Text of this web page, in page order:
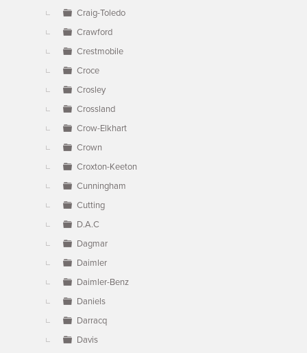
Craig-Toledo
Crawford
Crestmobile
Croce
Crosley
Crossland
Crow-Elkhart
Crown
Croxton-Keeton
Cunningham
Cutting
D.A.C
Dagmar
Daimler
Daimler-Benz
Daniels
Darracq
Davis